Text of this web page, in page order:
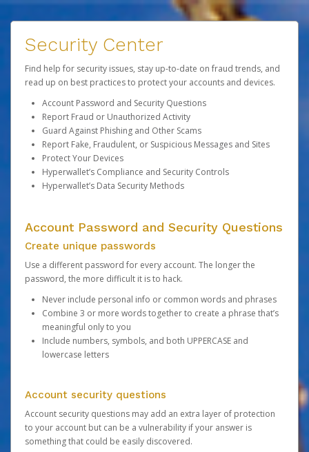
Security Center
Find help for security issues, stay up-to-date on fraud trends, and
read up on best practices to protect your accounts and devices.
Account Password and Security Questions
Report Fraud or Unauthorized Activity
Guard Against Phishing and Other Scams
Report Fake, Fraudulent, or Suspicious Messages and Sites
Protect Your Devices
Hyperwallet’s Compliance and Security Controls
Hyperwallet’s Data Security Methods
Account Password and Security Questions
Create unique passwords
Use a different password for every account. The longer the
password, the more difficult it is to hack.
Never include personal info or common words and phrases
Combine 3 or more words together to create a phrase that’s
meaningful only to you
Include numbers, symbols, and both UPPERCASE and
lowercase letters
Account security questions
Account security questions may add an extra layer of protection
to your account but can be a vulnerability if your answer is
something that could be easily discovered.